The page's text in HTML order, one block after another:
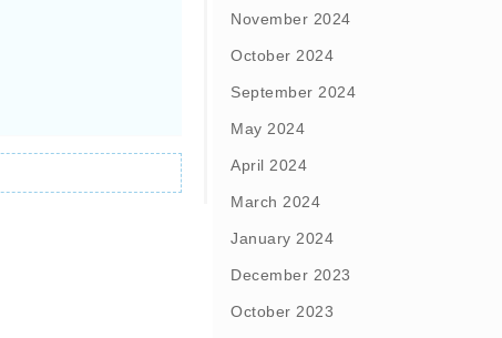
November 2024
October 2024
September 2024
May 2024
April 2024
March 2024
January 2024
December 2023
October 2023